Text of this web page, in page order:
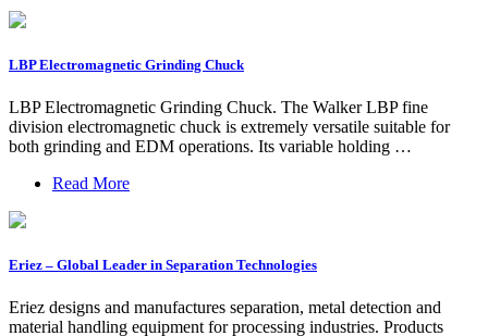
LBP Electromagnetic Grinding Chuck
LBP Electromagnetic Grinding Chuck. The Walker LBP fine
division electromagnetic chuck is extremely versatile suitable for
both grinding and EDM operations. Its variable holding …
Read More
Eriez – Global Leader in Separation Technologies
Eriez designs and manufactures separation, metal detection and
material handling equipment for processing industries. Products